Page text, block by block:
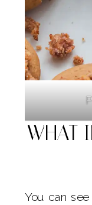
WHAT
You can